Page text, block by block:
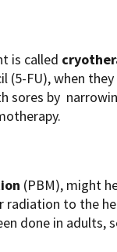
is called
FU), when
sores by
(PBM), might
to the
done in adults,